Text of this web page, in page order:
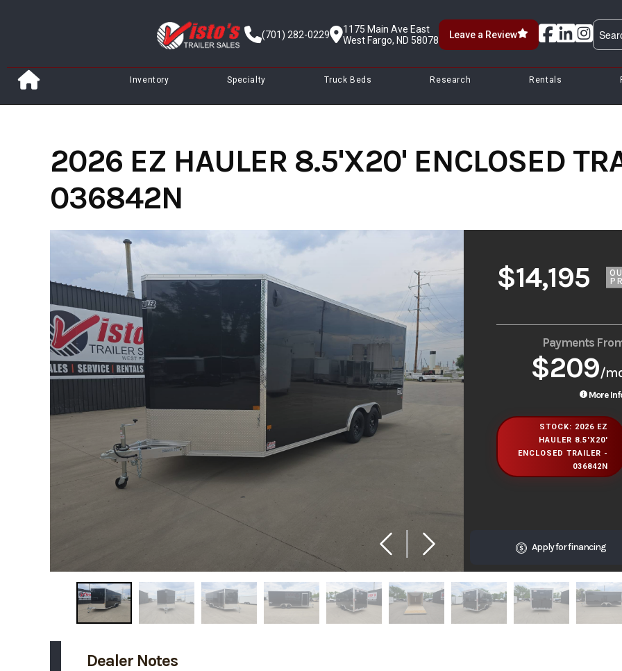
(701) 282-0229
1175 Main Ave East
West Fargo, ND 58078
Leave a Review
Inventory Specialty Truck Beds Research Rentals
2026 EZ HAULER 8.5'X20' ENCLOSED
036842N
$14,195
Payments
$209/
More
STOCK: 2026 EZ
HAULER 8.5'X20'
ENCLOSED TRAILER -
036842N
Apply for financing
Dealer Notes